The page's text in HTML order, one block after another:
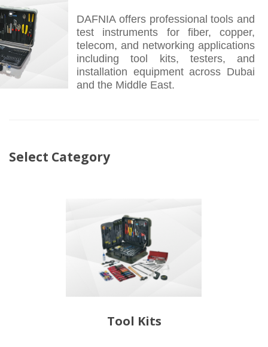
DAFNIA offers professional tools and
test instruments for fiber, copper,
telecom, and networking applications
including tool kits, testers, and
installation equipment across Dubai
and the Middle East.
Select Category
Tool Kits